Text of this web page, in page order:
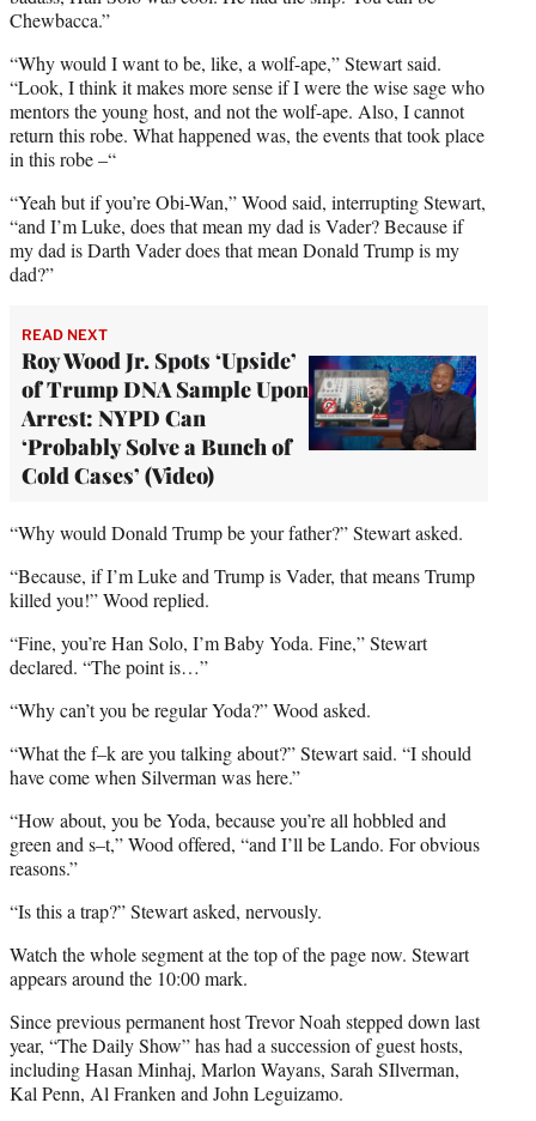
Chewbacca.”
“Why would I want to be, like, a wolf-ape,” Stewart said.
“Look, I think it makes more sense if I were the wise sage who
mentors the young host, and not the wolf-ape. Also, I cannot
return this robe. What happened was, the events that took place
in this robe –“
“Yeah but if you’re Obi-Wan,” Wood said, interrupting Stewart,
“and I’m Luke, does that mean my dad is Vader? Because if
my dad is Darth Vader does that mean Donald Trump is my
dad?”
READ NEXT
Roy Wood Jr. Spots ‘Upside’
of Trump DNA Sample Upon
Arrest: NYPD Can
‘Probably Solve a Bunch of
Cold Cases’ (Video)
“Why would Donald Trump be your father?” Stewart asked.
“Because, if I’m Luke and Trump is Vader, that means Trump
killed you!” Wood replied.
“Fine, you’re Han Solo, I’m Baby Yoda. Fine,” Stewart
declared. “The point is…”
“Why can’t you be regular Yoda?” Wood asked.
“What the f–k are you talking about?” Stewart said. “I should
have come when Silverman was here.”
“How about, you be Yoda, because you’re all hobbled and
green and s–t,” Wood offered, “and I’ll be Lando. For obvious
reasons.”
“Is this a trap?” Stewart asked, nervously.
Watch the whole segment at the top of the page now. Stewart
appears around the 10:00 mark.
Since previous permanent host Trevor Noah stepped down last
year, “The Daily Show” has had a succession of guest hosts,
including Hasan Minhaj, Marlon Wayans, Sarah SIlverman,
Kal Penn, Al Franken and John Leguizamo.